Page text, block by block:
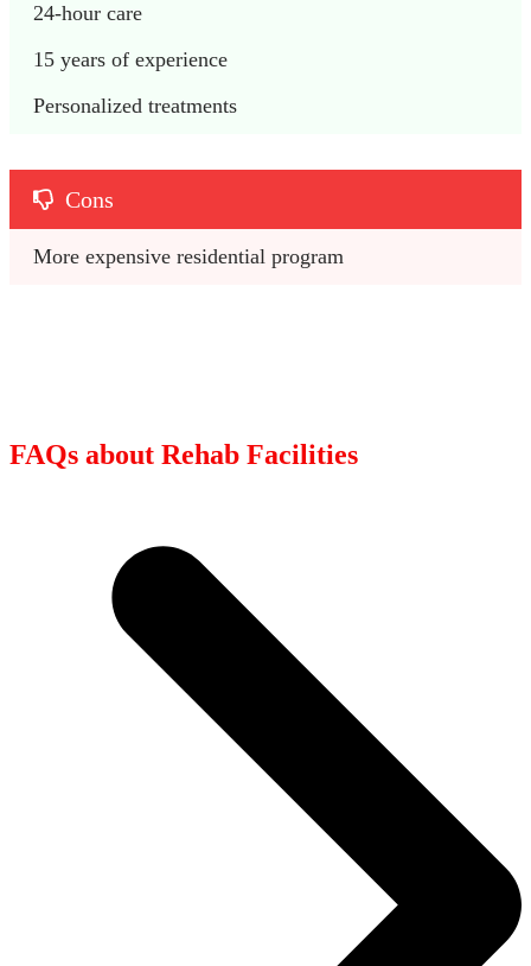
24-hour care
15 years of experience
Personalized treatments
Cons
More expensive residential program
FAQs about Rehab Facilities